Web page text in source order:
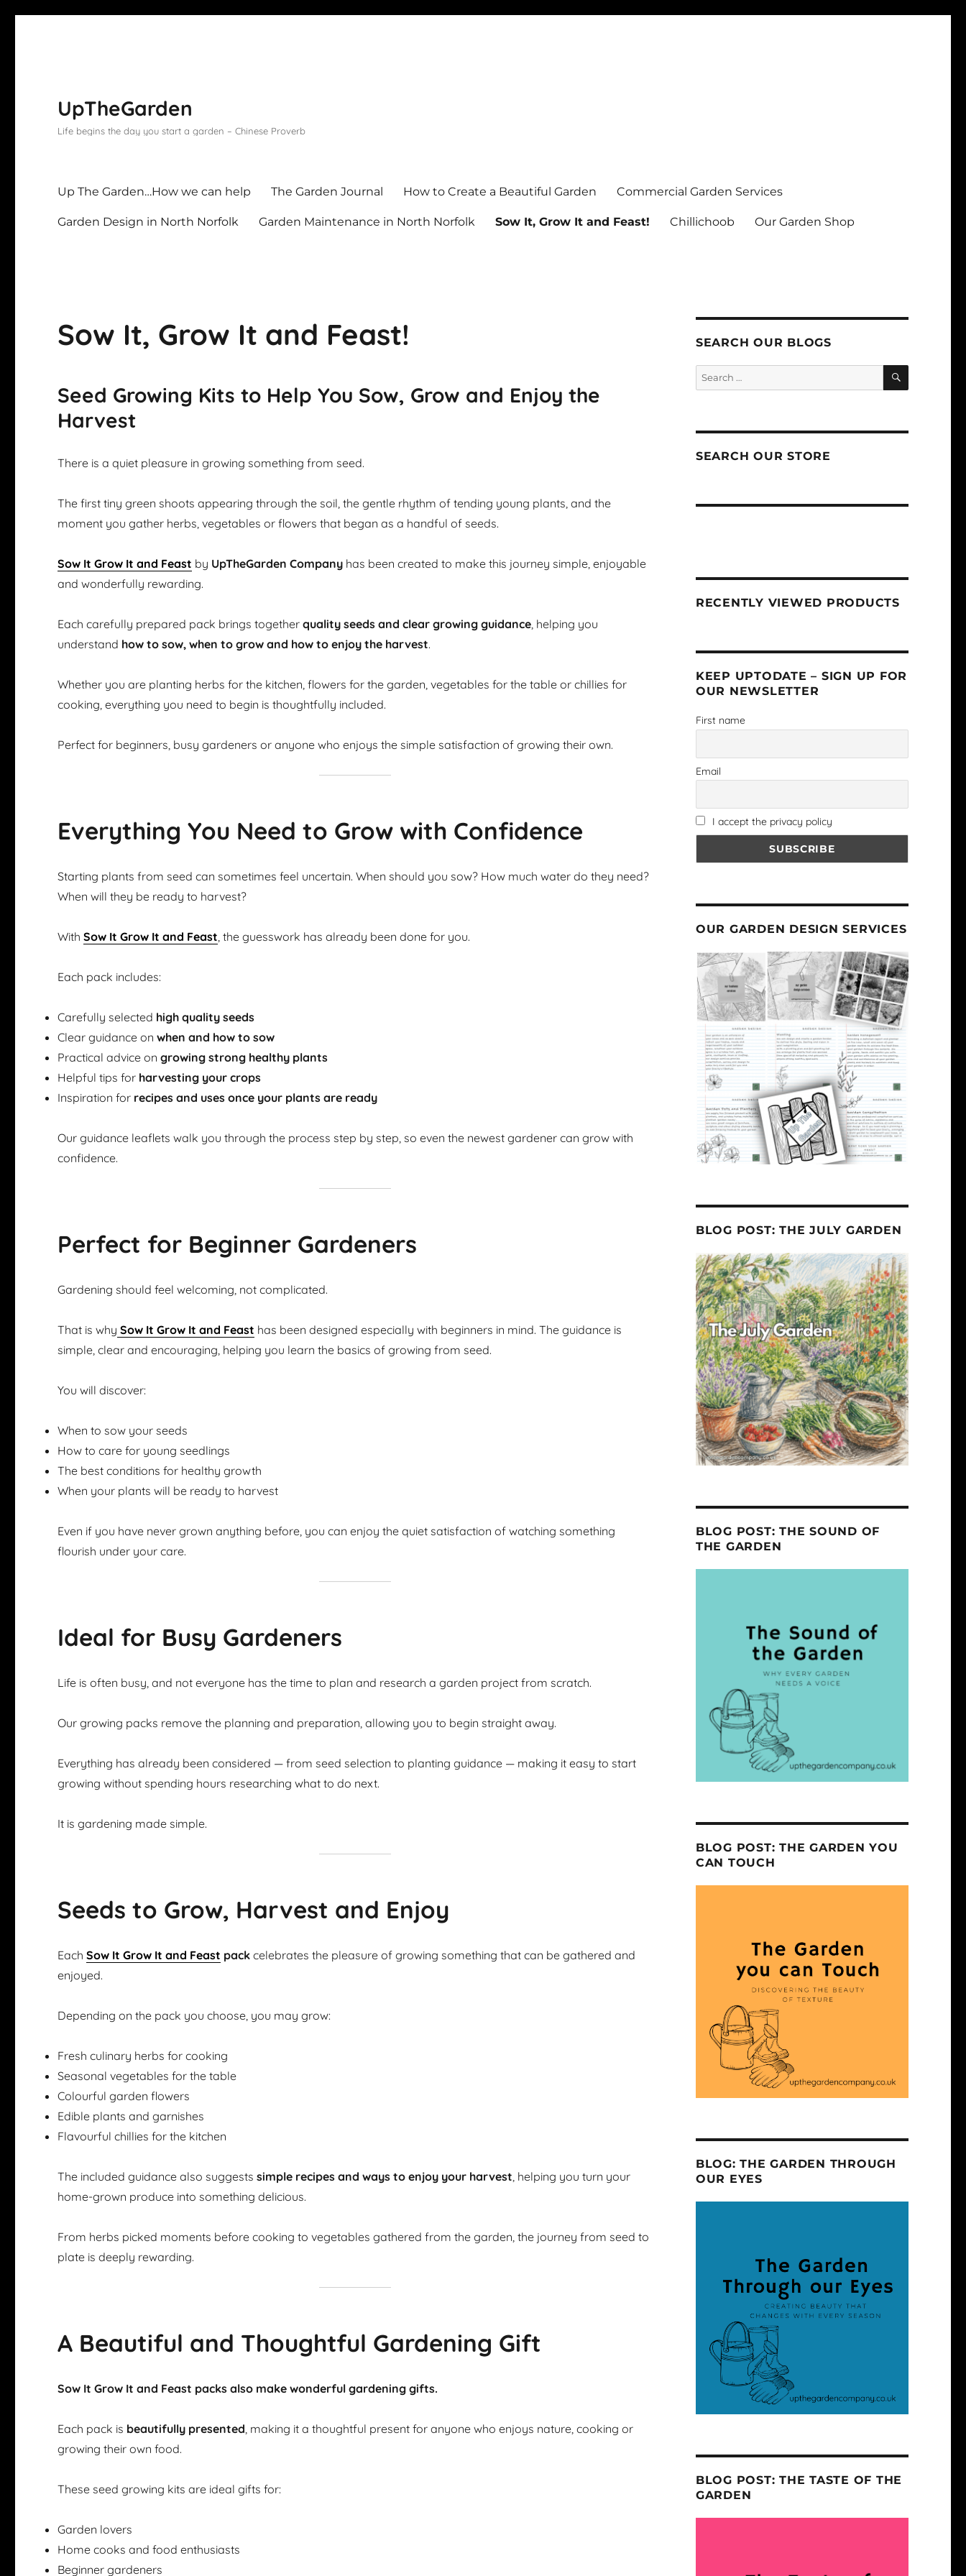
UpTheGarden
Life begins the day you start a garden – Chinese Proverb
Up The Garden…How we can help The Garden Journal How to Create a Beautiful Garden Commercial Garden Services
Garden Design in North Norfolk Garden Maintenance in North Norfolk Sow It, Grow It and Feast! Chillichoob Our Garden Shop
Sow It, Grow It and Feast!
Seed Growing Kits to Help You Sow, Grow and Enjoy the
Harvest
There is a quiet pleasure in growing something from seed.
The first tiny green shoots appearing through the soil, the gentle rhythm of tending young plants, and the
moment you gather herbs, vegetables or flowers that began as a handful of seeds.
Sow It Grow It and Feast by UpTheGarden Company has been created to make this journey simple, enjoyable
and wonderfully rewarding.
Each carefully prepared pack brings togetherquality seeds and clear growing guidance, helping you
understand how to sow, when to grow and how to enjoy the harvest.
Whether you are planting herbs for the kitchen, flowers for the garden, vegetables for the table or chillies for
cooking, everything you need to begin is thoughtfully included.
Perfect for beginners, busy gardeners or anyone who enjoys the simple satisfaction of growing their own.
Everything You Need to Grow with Confidence
Starting plants from seed can sometimes feel uncertain. When should you sow? How much water do they need?
When will they be ready to harvest?
WithSow It Grow It and Feast, the guesswork has already been done for you.
Each pack includes:
Carefully selected high quality seeds
Clear guidance onwhen and how to sow
Practical advice ongrowing strong healthy plants
Helpful tips for harvesting your crops
Inspiration for recipes and uses once your plants are ready
Our guidance leaflets walk you through the process step by step, so even the newest gardener can grow with
confidence.
Perfect for Beginner Gardeners
Gardening should feel welcoming, not complicated.
That is why Sow It Grow It and Feast has been designed especially with beginners in mind. The guidance is
simple, clear and encouraging, helping you learn the basics of growing from seed.
You will discover:
When to sow your seeds
How to care for young seedlings
The best conditions for healthy growth
When your plants will be ready to harvest
Even if you have never grown anything before, you can enjoy the quiet satisfaction of watching something
flourish under your care.
Ideal for Busy Gardeners
Life is often busy, and not everyone has the time to plan and research a garden project from scratch.
Our growing packs remove the planning and preparation, allowing you to begin straight away.
Everything has already been considered — from seed selection to planting guidance — making it easy to start
growing without spending hours researching what to do next.
It is gardening made simple.
Seeds to Grow, Harvest and Enjoy
EachSow It Grow It and Feast pack celebrates the pleasure of growing something that can be gathered and
enjoyed.
Depending on the pack you choose, you may grow:
Fresh culinary herbs for cooking
Seasonal vegetables for the table
Colourful garden flowers
Edible plants and garnishes
Flavourful chillies for the kitchen
The included guidance also suggestssimple recipes and ways to enjoy your harvest, helping you turn your
home-grown produce into something delicious.
From herbs picked moments before cooking to vegetables gathered from the garden, the journey from seed to
plate is deeply rewarding.
A Beautiful and Thoughtful Gardening Gift
Sow It Grow It and Feast packs also make wonderful gardening gifts.
Each pack is beautifully presented, making it a thoughtful present for anyone who enjoys nature, cooking or
growing their own food.
These seed growing kits are ideal gifts for:
Garden lovers
Home cooks and food enthusiasts
Beginner gardeners
SEARCH OUR BLOGS
SEARCH
SEARCH OUR STORE
RECENTLY VIEWED PRODUCTS
KEEP UPTODATE – SIGN UP FOR
OUR NEWSLETTER
First name
Email
I accept the privacy policy
OUR GARDEN DESIGN SERVICES
BLOG POST: THE JULY GARDEN
BLOG POST: THE SOUND OF
THE GARDEN
BLOG POST: THE GARDEN YOU
CAN TOUCH
BLOG: THE GARDEN THROUGH
OUR EYES
BLOG POST: THE TASTE OF THE
GARDEN